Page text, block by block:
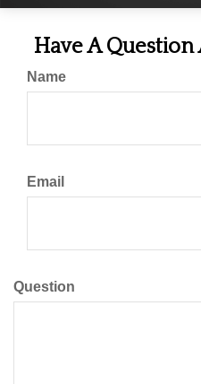
Have A Question
Name
Email
Question